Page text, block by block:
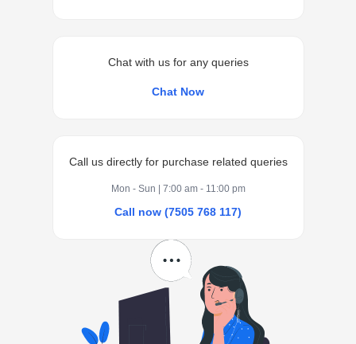
Chat with us for any queries
Chat Now
Call us directly for purchase related queries
Mon - Sun | 7:00 am - 11:00 pm
Call now (7505 768 117)